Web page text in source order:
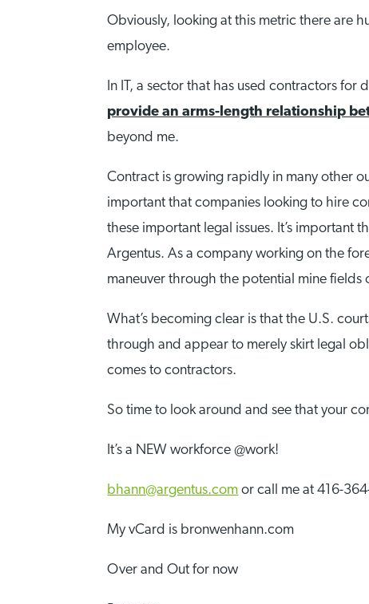
Obviously, looking at this metric there are
employee.
In IT, a sector that has used contractors for
provide an arms-length relationship
beyond me.
Contract is growing rapidly in many other
important that companies looking to hire
these important legal issues. It’s important
Argentus. As a company working on the
maneuver through the potential mine
What’s becoming clear is that the U.S.
through and appear to merely skirt legal
comes to contractors.
So time to look around and see that your
It’s a NEW workforce @work!
bhann@argentus.com or call me at 416-
My vCard is bronwenhann.com
Over and Out for now